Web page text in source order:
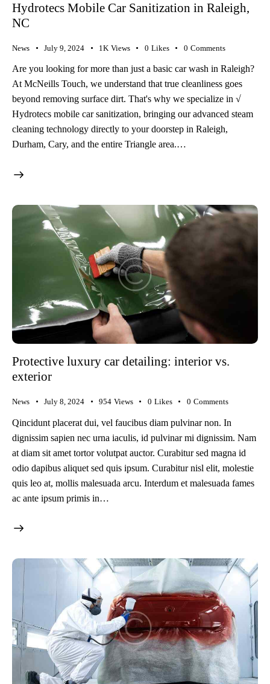
Hydrotecs Mobile Car Sanitization in Raleigh,
NC
News July 9, 2024 1K Views 0 Likes 0 Comments
Are you looking for more than just a basic car wash in Raleigh?
At McNeills Touch, we understand that true cleanliness goes
beyond removing surface dirt. That's why we specialize in √
Hydrotecs mobile car sanitization, bringing our advanced steam
cleaning technology directly to your doorstep in Raleigh,
Durham, Cary, and the entire Triangle area.…
Protective luxury car detailing: interior vs.
exterior
News July 8, 2024 954 Views 0 Likes 0 Comments
Qincidunt placerat dui, vel faucibus diam pulvinar non. In
dignissim sapien nec urna iaculis, id pulvinar mi dignissim. Nam
at diam sit amet tortor volutpat auctor. Curabitur sed magna id
odio dapibus aliquet sed quis ipsum. Curabitur nisl elit, molestie
quis leo at, mollis malesuada arcu. Interdum et malesuada fames
ac ante ipsum primis in…